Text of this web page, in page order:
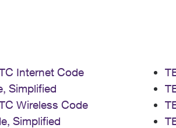
Internet Code
Simplified
Wireless Code
Simplified